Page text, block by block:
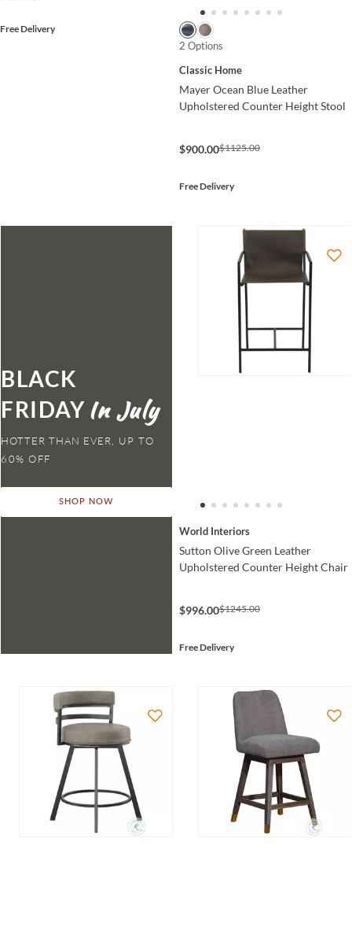
Free Delivery
2 Options
Classic Home
Mayer Ocean Blue Leather
Upholstered Counter Height Stool
$900.00$1125.00
Free Delivery
BLACK
FRIDAY
HOTTER THAN EVER,
SHOP NOW
World Interiors
Sutton Olive Green Leather
Upholstered Counter Height Chair
$996.00$1245.00
Free Delivery